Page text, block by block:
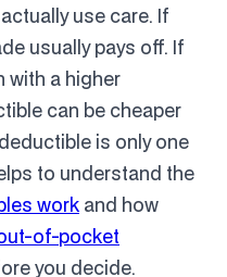
use care. If
usually pays off. If
with a higher
can be cheaper
is only one
to understand the
work and how
of-pocket
you decide.